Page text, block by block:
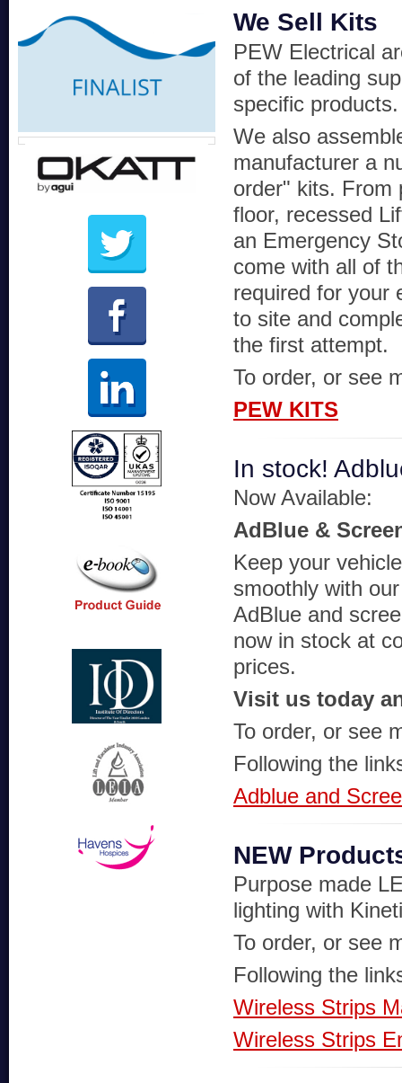
We Sell Kits
PEW Electrical
of the leading
specific products.
We also
manufacturer a
order" kits. From
floor, recessed
an Emergency
come with all of
required for your
to site and
the first attempt.
To order, or see
PEW KITS
In stock!
Now Available:
AdBlue &
Keep your
smoothly with
AdBlue and
now in stock at
prices.
Visit us today
To order, or see
Following the
Adblue and
NEW
Purpose made
lighting with
To order, or see
Following the
Wireless Strips
Wireless Strips